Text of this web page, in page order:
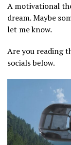
A motivational
dream. Maybe
let me know.
Are you reading
socials below.